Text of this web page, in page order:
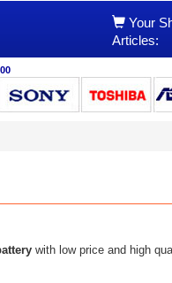
Your
Articles:
with low price and high